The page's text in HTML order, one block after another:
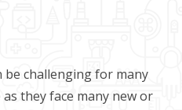
be challenging for many
they face many new or